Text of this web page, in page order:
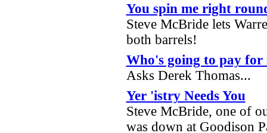
You spin me right
Steve McBride lets
both barrels!
Who's going to pay for
Asks Derek Thomas...
Yer 'istry Needs You
Steve McBride, one of
was down at Goodison